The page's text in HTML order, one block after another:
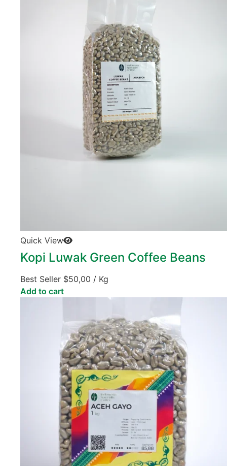
Quick View
Kopi Luwak Green Coffee Beans
Best Seller $50,00 / Kg
Add to cart